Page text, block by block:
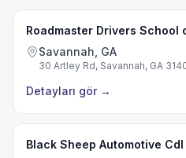
Roadmaster Drivers School
Savannah, GA
30 Artley Rd, Savannah, GA
Detayları gör →
Black Sheep Automotive